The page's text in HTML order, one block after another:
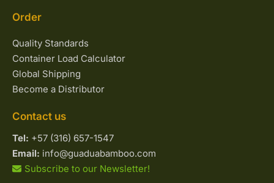
Order
Quality Standards
Container Load Calculator
Global Shipping
Become a Distributor
Contact us
Tel: +57 (316) 657-1547
Email: info@guaduabamboo.com
Subscribe to our Newsletter!